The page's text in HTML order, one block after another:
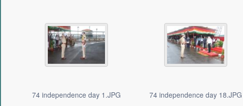
74 independence day 1.JPG 74 independence day 18.JPG